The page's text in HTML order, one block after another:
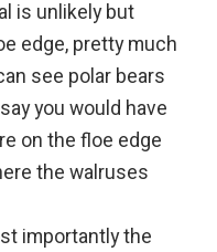
is unlikely but
edge, pretty much
see polar bears
you would have
on the floe edge
the walruses
importantly the